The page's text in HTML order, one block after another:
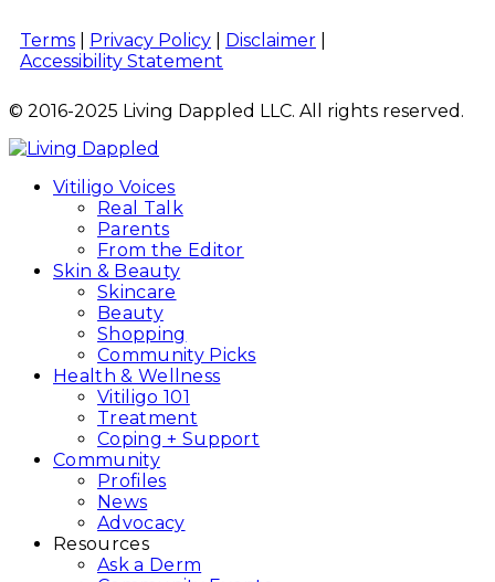
Terms Privacy Policy Disclaimer
Accessibility Statement
© 2016-2025 Living Dappled LLC. All rights reserved.
Vitiligo Voices
Real Talk
Parents
From the Editor
Skin & Beauty
Skincare
Beauty
Shopping
Community Picks
Health & Wellness
Vitiligo 101
Treatment
Coping + Support
Community
Profiles
News
Advocacy
Resources
Ask a Derm